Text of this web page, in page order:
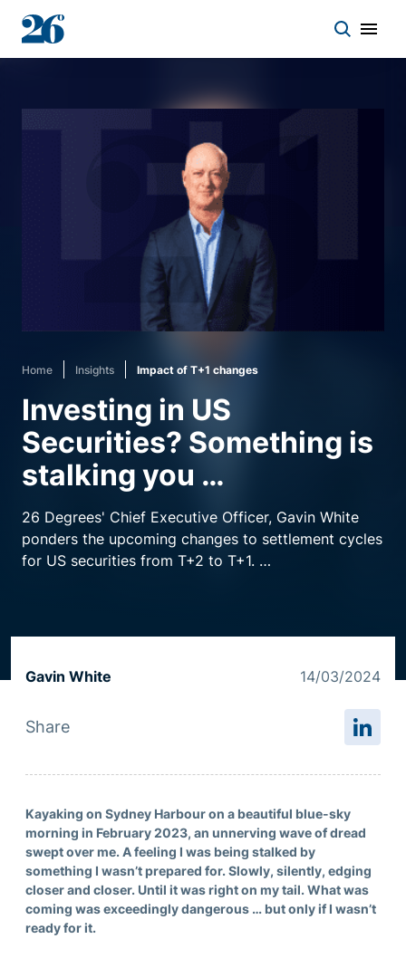
Start a conversation
About
Resource centre
Home Insights Impact of T+1 changes
Investing in US
Securities? Something is
stalking you …
26 Degrees' Chief Executive Officer, Gavin White
ponders the upcoming changes to settlement cycles
for US securities from T+2 to T+1.
with this dread?
Gavin White 14/03/2024
Share
Kayaking on Sydney Harbour on a beautiful blue-sky
morning in February 2023, an unnerving wave of dread
swept over me. A feeling I was being stalked by
something I wasn’t prepared for. Slowly, silently, edging
closer and closer. Until it was right on my tail. What was
coming was exceedingly dangerous … but only if I wasn’t
ready for it.